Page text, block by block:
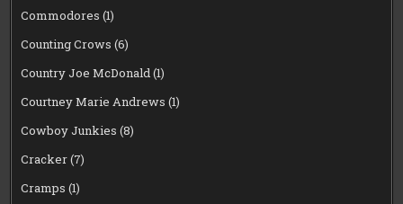
Commodores (1)
Counting Crows (6)
Country Joe McDonald(1)
Courtney Marie Andrews (1)
Cowboy Junkies (8)
Cracker(7)
Cramps (1)